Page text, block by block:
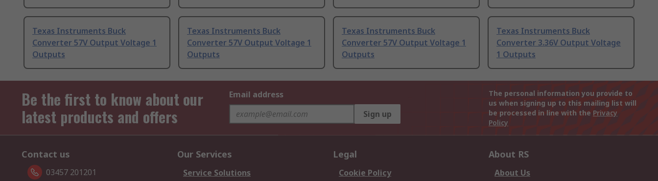
Texas Instruments Buck
Converter 57V Output Voltage 1
Outputs
Texas Instruments Buck
Converter 57V Output Voltage 1
Outputs
Texas Instruments Buck
Converter 57V Output Voltage 1
Outputs
Texas Instruments Buck
Converter 3.36V Output Voltage
1 Outputs
Be the first to know about our
latest products and offers
Email address
Sign up
The personal information you provide to
us when signing up to this mailing list will
be processed in line with the Privacy
Policy
Contact us
03457 201201
Our Services
Service Solutions
Legal
Cookie Policy
About RS
About Us